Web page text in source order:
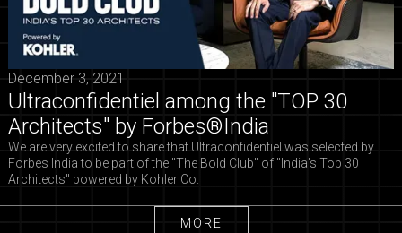
December 3, 2021
Ultraconfidentiel among the "TOP 30
Architects" by Forbes®India
We are very excited to share that Ultraconfidentiel was selected by
Forbes India to be part of the "The Bold Club" of "India's Top 30
Architects" powered by Kohler Co.
MORE